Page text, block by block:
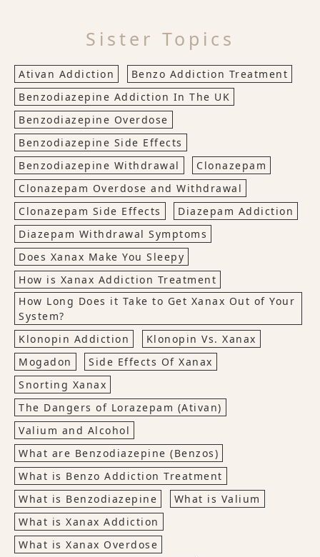
Sister Topics
Ativan Addiction
Benzo Addiction Treatment
Benzodiazepine Addiction In The UK
Benzodiazepine Overdose
Benzodiazepine Side Effects
Benzodiazepine Withdrawal
Clonazepam
Clonazepam Overdose and Withdrawal
Clonazepam Side Effects
Diazepam Addiction
Diazepam Withdrawal Symptoms
Does Xanax Make You Sleepy
How is Xanax Addiction Treatment
How Long Does it Take to Get Xanax Out of Your
System?
Klonopin Addiction
Klonopin Vs. Xanax
Mogadon
Side Effects Of Xanax
Snorting Xanax
The Dangers of Lorazepam (Ativan)
Valium and Alcohol
What are Benzodiazepine (Benzos)
What is Benzo Addiction Treatment
What is Benzodiazepine
What is Valium
What is Xanax Addiction
What is Xanax Overdose